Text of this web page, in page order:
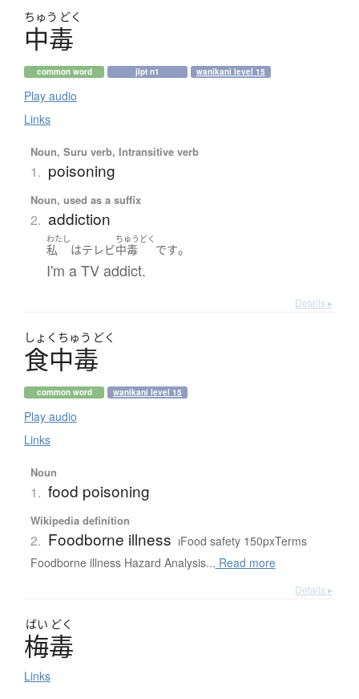
ちゅう どく
中毒
common word jlpt n1 wanikani level 15
Play audio
Links
Noun, Suru verb, Intransitive verb
1. poisoning
Noun, used as a suffix
2. addiction
わたし
私 はテレビ
ちゅうどく
中毒 です。
I'm a TV addict.
Details ▸
しょく ちゅう どく
食中毒
common word wanikani level 15
Play audio
Links
Noun
1. food poisoning
Wikipedia definition
2. Foodborne illness ıFood safety 150pxTerms
Foodborne illness Hazard Analysis... Read more
Details ▸
ばい どく
梅毒
Links